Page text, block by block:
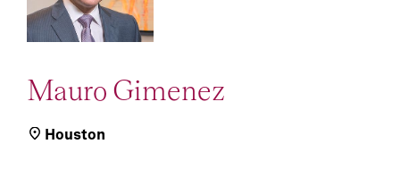
Mauro Gimenez
Houston